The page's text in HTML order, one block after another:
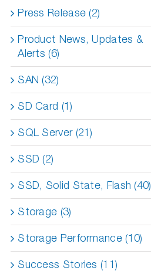
Press Release (2)
Product News, Updates &
Alerts (6)
SAN (32)
SD Card (1)
SQL Server (21)
SSD (2)
SSD, Solid State, Flash (40)
Storage (3)
Storage Performance (10)
Success Stories (11)